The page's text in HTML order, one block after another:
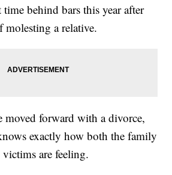
time behind bars this year after
a relative.
moved forward with a divorce,
exactly how both the family
are feeling.